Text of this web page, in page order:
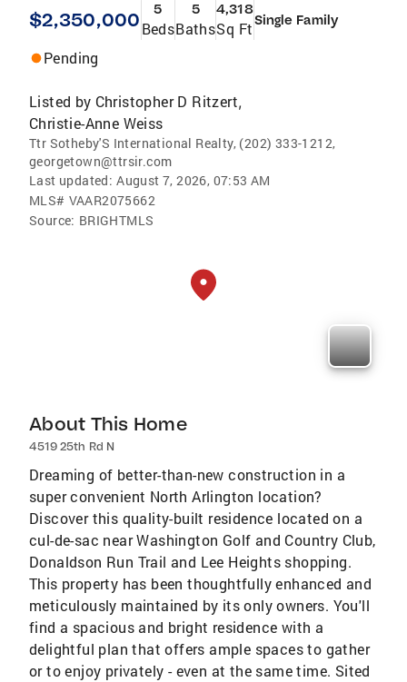
$2,350,000 5
Beds
5
Baths
4,318
Sq FtSingle Family
Pending
Listed by Christopher D Ritzert,
Christie-Anne Weiss
Ttr Sotheby'S International Realty, (202) 333-1212,
georgetown@ttrsir.com
Last updated: August 7, 2026, 07:53 AM
MLS# VAAR2075662
Source: BRIGHTMLS
About This Home
4519 25th Rd N
Dreaming of better-than-new construction in a
super convenient North Arlington location?
Discover this quality-built residence located on a
cul-de-sac near Washington Golf and Country Club,
Donaldson Run Trail and Lee Heights shopping.
This property has been thoughtfully enhanced and
meticulously maintained by its only owners. You'll
find a spacious and bright residence with a
delightful plan that offers ample spaces to gather
or to enjoy privately - even at the same time. Sited